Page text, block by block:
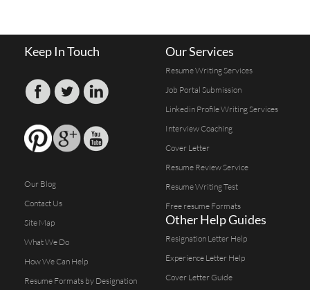
Keep In Touch
Our Blog
Contact Us
Site Map
What We Do
How We Can Help
Resume Formats by Designation
Our Services
Resume Writing Services
Job Portal Submission
Linkedin Profile Writing Services
Interview Coaching
Cover Letter
Resume Review Service
Resume Writing Test
Free resume Formats
Other Help Guides
Resignation Letter Help
Experience Letter Help
Cover Letter Guide